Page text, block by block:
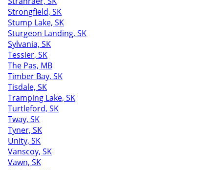
Strongfield, SK
Stump Lake, SK
Sturgeon Landing, SK
Sylvania, SK
Tessier, SK
The Pas, MB
Timber Bay, SK
Tisdale, SK
Tramping Lake, SK
Turtleford, SK
Tway, SK
Tyner, SK
Unity, SK
Vanscoy, SK
Vawn, SK